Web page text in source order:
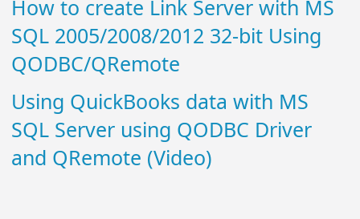
How to create Link Server with MS
SQL 2005/2008/2012 32-bit Using
QODBC/QRemote
Using QuickBooks data with MS
SQL Server using QODBC Driver
and QRemote (Video)